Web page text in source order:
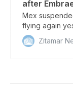
after
Mex
flying again
plan with
Zitamar